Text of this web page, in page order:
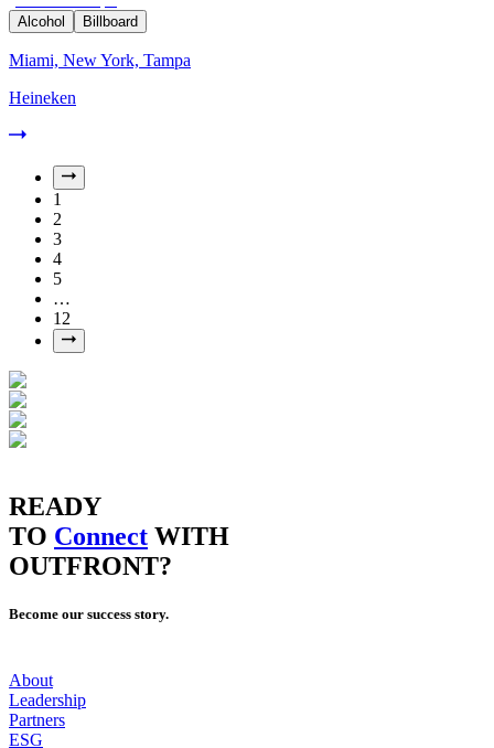
Alcohol Billboard
Miami, New York, Tampa
Heineken
1
2
3
4
5
…
12
READY
TO Connect WITH
OUTFRONT?
Become our success story.
About
Leadership
Partners
ESG